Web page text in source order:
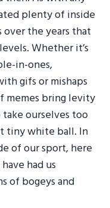
plenty of inside
over the years that
Whether it’s
in-ones,
gifs or mishaps
memes bring levity
ourselves too
tiny white ball. In
of our sport, here
had us
of bogeys and